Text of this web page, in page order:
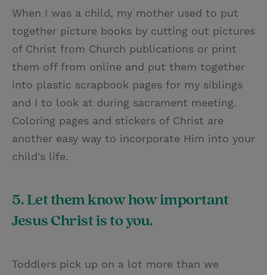
When I was a child, my mother used to put
together picture books by cutting out pictures
of Christ from Church publications or print
them off from online and put them together
into plastic scrapbook pages for my siblings
and I to look at during sacrament meeting.
Coloring pages and stickers of Christ are
another easy way to incorporate Him into your
child's life.
5. Let them know how important
Jesus Christ is to you.
Toddlers pick up on a lot more than we